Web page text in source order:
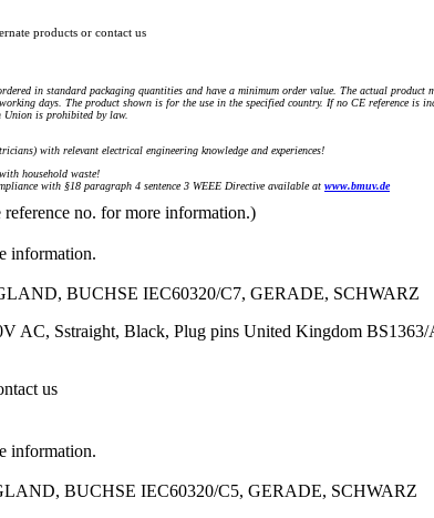
products or contact us
in standard packaging quantities and have a minimum order value. The actual
days. The product shown is for the use in the specified country. If no CE reference
Union is prohibited by law.
with relevant electrical engineering knowledge and experiences!
household waste!
with §18 paragraph 4 sentence 3 WEEE Directive available at www.bmuv.de
no. for more information.)
information.
BUCHSE IEC60320/C7, GERADE, SCHWARZ
AC, Sstraight, Black, Plug pins United Kingdom
us
information.
BUCHSE IEC60320/C5, GERADE, SCHWARZ